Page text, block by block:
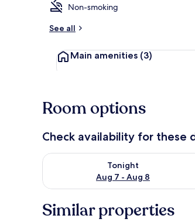
Non-smoking
See all
Main amenities (3)
Room options
Check availability for these
Tonight
Aug 7 - Aug 8
Check availability for tonight Aug 7 -
Similar properties